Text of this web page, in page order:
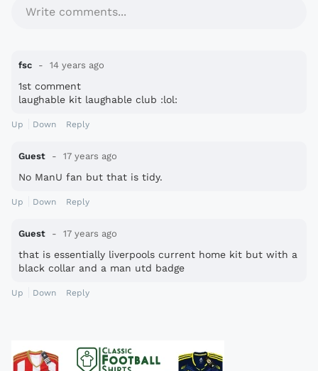
Write comments...
fsc 14 years ago
1st comment
laughable kit laughable club :lol:
Up Down Reply
Guest 17 years ago
No ManU fan but that is tidy.
Up Down Reply
Guest 17 years ago
that is essentially liverpools current home kit but with a
black collar and a man utd badge
Up Down Reply